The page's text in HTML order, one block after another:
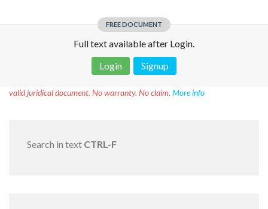
FREE DOCUMENT
Full text available after Login.
Login
Signup
valid juridical document. No warranty. No claim. More info
Search in text CTRL-F